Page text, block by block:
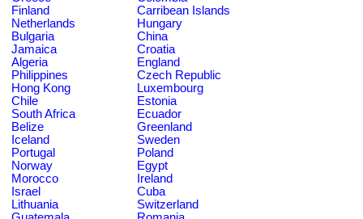
Finland
Carribean Islands
Netherlands
Hungary
Bulgaria
China
Jamaica
Croatia
Algeria
England
Philippines
Czech Republic
Hong Kong
Luxembourg
Chile
Estonia
South Africa
Ecuador
Belize
Greenland
Iceland
Sweden
Portugal
Poland
Norway
Egypt
Morocco
Ireland
Israel
Cuba
Lithuania
Switzerland